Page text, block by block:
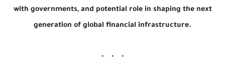
with governments, and potential role in shaping the next
generation of global financial infrastructure.